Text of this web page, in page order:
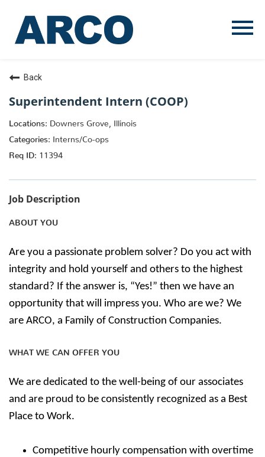
Menu
Back
Superintendent Intern (COOP)
Downers Grove, Illinois
Interns/Co-ops
11394
Job Description
ABOUT YOU
Are you a passionate problem solver? Do you act with
integrity and hold yourself and others to the highest
standard? If the answer is, “Yes!” then we have an
opportunity that will impress you. Who are we? We
are ARCO, a Family of Construction Companies.
WHAT WE CAN OFFER YOU
We are dedicated to the well-being of our associates
and are proud to be consistently recognized as a Best
Place to Work.
Competitive hourly compensation with overtime